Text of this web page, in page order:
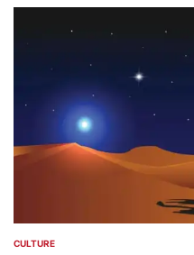
by
POSTED
CULTURE